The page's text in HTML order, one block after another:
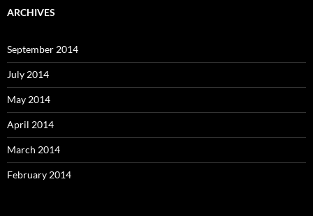
ARCHIVES
September 2014
July 2014
May 2014
April 2014
March 2014
February 2014